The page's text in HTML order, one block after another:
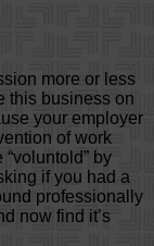
more or less
this business on
your employer
of work
by
if you had a
professionally
now find it’s